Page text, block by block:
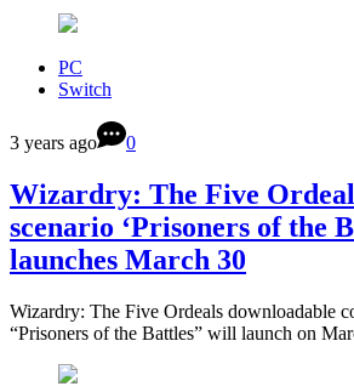
PC
Switch
3 years ago 0
Wizardry: The Five
scenario ‘Prisoners of the
launches March 30
Wizardry: The Five Ordeals downloadable
“Prisoners of the Battles” will launch on